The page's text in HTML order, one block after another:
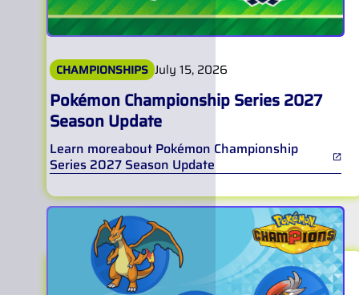
CHAMPIONSHIPS July 15, 2026
Pokémon Championship Series 2027
Season Update
Learn moreabout Pokémon Championship
Series 2027 Season Update